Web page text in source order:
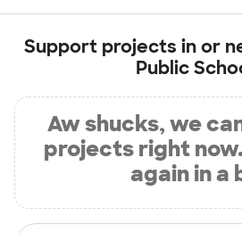
Support projects in or
Public
Aw shucks, we
projects right
again in a